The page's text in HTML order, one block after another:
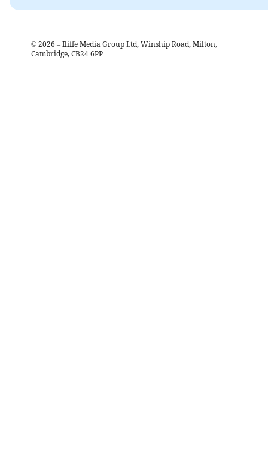
© 2026 – Iliffe Media Group Ltd, Winship Road, Milton,
Cambridge, CB24 6PP